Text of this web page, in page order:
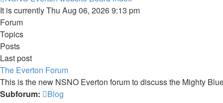
It is currently Thu Aug 06, 2026 9:13 pm
Forum
Topics
Posts
Last post
The Everton Forum
This is the new NSNO Everton forum to discuss the Mighty
Subforum:
Blog